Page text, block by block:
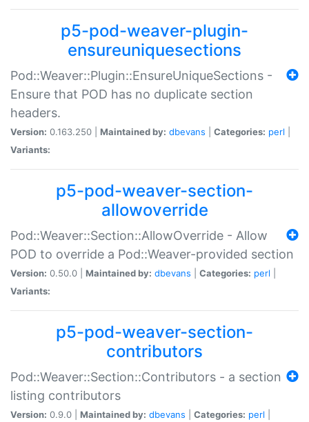
p5-pod-weaver-plugin-
ensureuniquesections
Pod::Weaver::Plugin::EnsureUniqueSections -
Ensure that POD has no duplicate section
headers.
Version: 0.163.250 | Maintained by: dbevans Categories: perl
Variants:
p5-pod-weaver-section-
allowoverride
Pod::Weaver::Section::AllowOverride - Allow
POD to override a Pod::Weaver-provided section
Version: 0.50.0 | Maintained by: dbevans Categories: perl
Variants:
p5-pod-weaver-section-
contributors
Pod::Weaver::Section::Contributors - a section
listing contributors
Version: 0.9.0 | Maintained by: dbevans Categories: perl